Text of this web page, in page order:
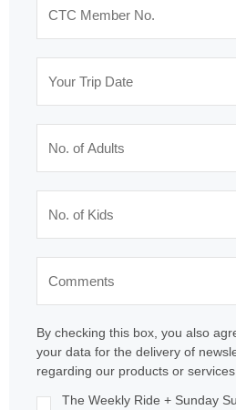
By checking this box, you also
your data for the delivery of
regarding our products or services.
The Weekly Ride + Sunday